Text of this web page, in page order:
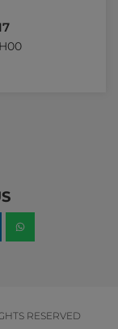
RESERVED